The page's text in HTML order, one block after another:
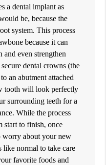
a dental implant as
be, because the
system. This process
because it can
and even strengthen
dental crowns (the
an abutment attached
tooth will look perfectly
surrounding teeth for a
While the process
start to finish, once
worry about your new
like normal to take care
favorite foods and